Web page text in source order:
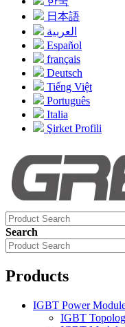
日本語
العربية
Español
français
Deutsch
Tiếng Việt
Português
Italia
Şirket Profili
Search
Products
IGBT Power
IGBT